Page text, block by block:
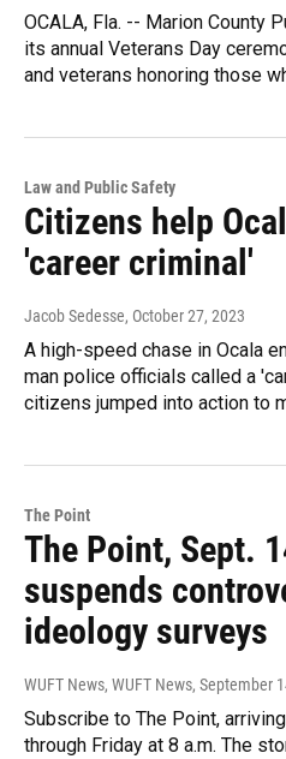
OCALA, Fla. -- Marion County
its annual Veterans Day
and veterans honoring those
Law and Public Safety
Citizens help
'career criminal'
Jacob Sedesse, October 27, 2023
A high-speed chase in Ocala
man police officials called a
citizens jumped into action to
The Point
The Point, Sept.
suspends
ideology surveys
WUFT News, WUFT News, September
Subscribe to The Point,
through Friday at 8 a.m. The